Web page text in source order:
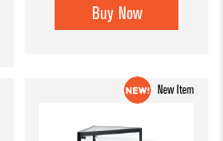
Buy Now
New Item